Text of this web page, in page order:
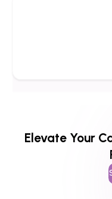
Elevate Your